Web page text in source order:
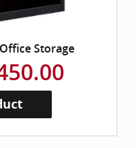
Storage